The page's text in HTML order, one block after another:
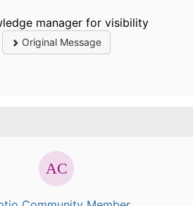
manager for visibility
Original Message